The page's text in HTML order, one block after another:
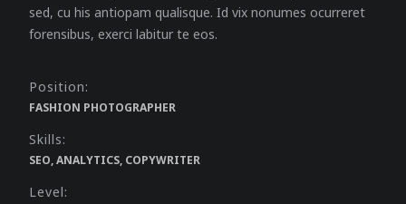
sed, cu his antiopam qualisque. Id vix nonumes ocurreret
forensibus, exerci labitur te eos.
Position:
FASHION PHOTOGRAPHER
Skills:
SEO, ANALYTICS, COPYWRITER
Level: